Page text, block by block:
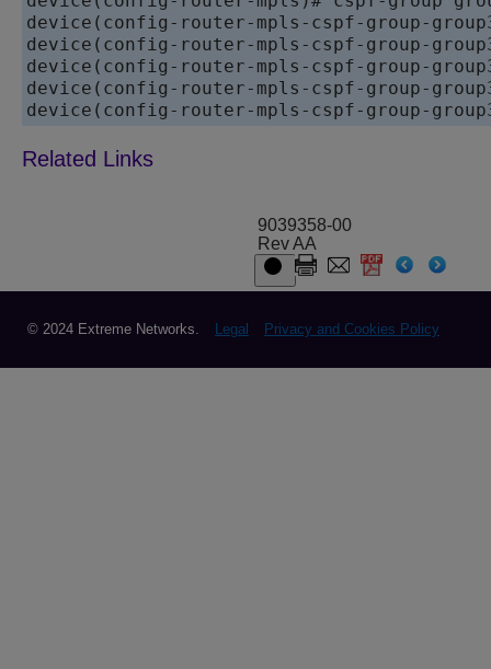
device
device
device
device
device (config-router-mpls-cspf-group-
9039358-00
Rev AA
© 2024 Extreme Networks. Legal Privacy and Cookies Policy